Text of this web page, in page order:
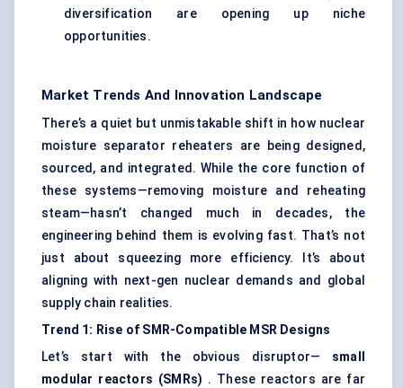
diversification are opening up niche
opportunities.
Market Trends And Innovation Landscape
There’s a quiet but unmistakable shift in how nuclear
moisture separator reheaters are being designed,
sourced, and integrated. While the core function of
these systems—removing moisture and reheating
steam—hasn’t changed much in decades, the
engineering behind them is evolving fast. That’s not
just about squeezing more efficiency. It’s about
aligning with next-gen nuclear demands and global
supply chain realities.
Trend 1: Rise of SMR-Compatible MSR Designs
Let’s start with the obvious disruptor— small
modular reactors (SMRs) . These reactors are far